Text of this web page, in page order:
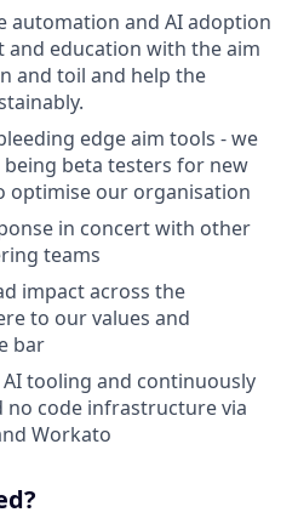
automation and AI adoption
education with the aim
and toil and help the
edge aim tools - we
being beta testers for new
optimise our organisation
in concert with other
teams
impact across the
to our values and
bar
tooling and continuously
code infrastructure via
Workato